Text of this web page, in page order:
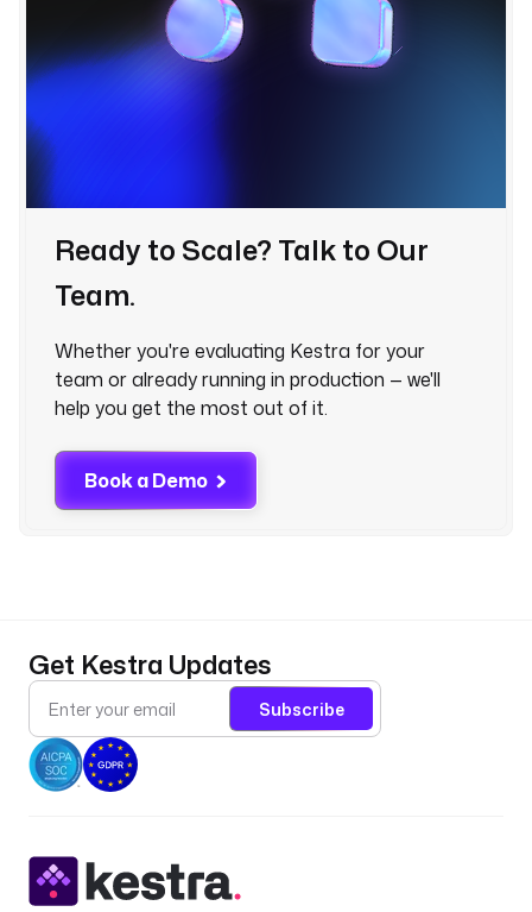
Ready to Scale? Talk to Our
Team.
Whether you're evaluating Kestra for your
team or already running in production — we'll
help you get the most out of it.
Book a Demo
Get Kestra Updates
Subscribe